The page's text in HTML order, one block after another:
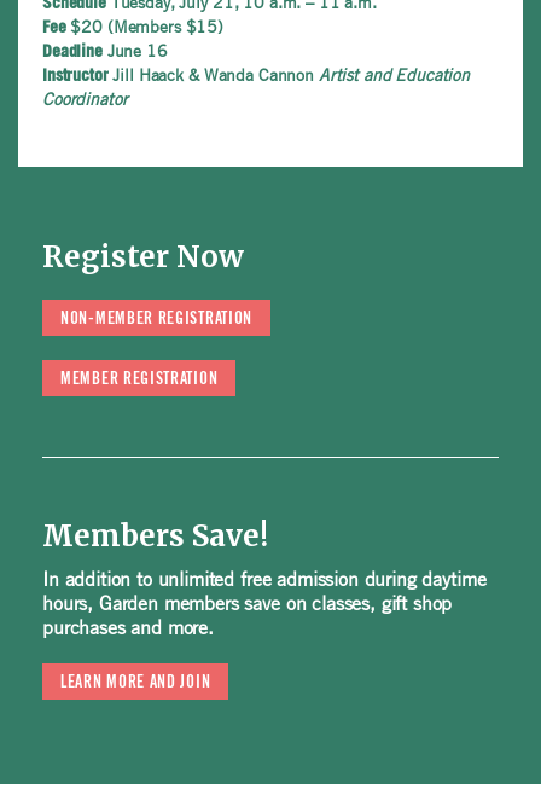
Schedule
Fee$20 (Members $15)
Deadline June 16
InstructorJill Haack & Wanda Cannon Artist and Education
Coordinator
Register Now
NON-MEMBER REGISTRATION
MEMBER REGISTRATION
Members Save!
In addition to unlimited free admission during daytime
hours, Garden members save on classes, gift shop
purchases and more.
LEARN MORE AND JOIN